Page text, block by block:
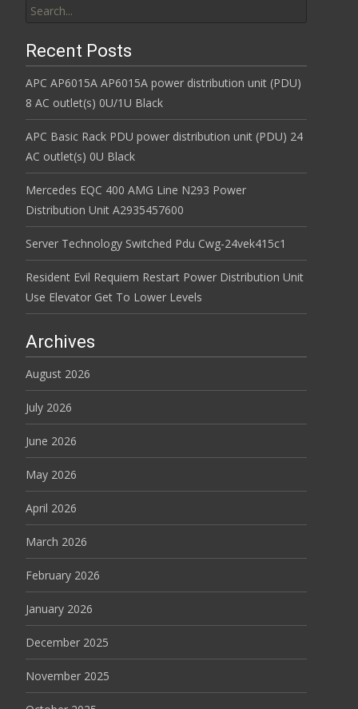
Recent Posts
APC AP6015A AP6015A power distribution unit (PDU)
8 AC outlet(s) 0U/1U Black
APC Basic Rack PDU power distribution unit (PDU) 24
AC outlet(s) 0U Black
Mercedes EQC 400 AMG Line N293 Power
Distribution Unit A2935457600
Server Technology Switched Pdu Cwg-24vek415c1
Resident Evil Requiem Restart Power Distribution Unit
Use Elevator Get To Lower Levels
Archives
August 2026
July 2026
June 2026
May 2026
April 2026
March 2026
February 2026
January 2026
December 2025
November 2025